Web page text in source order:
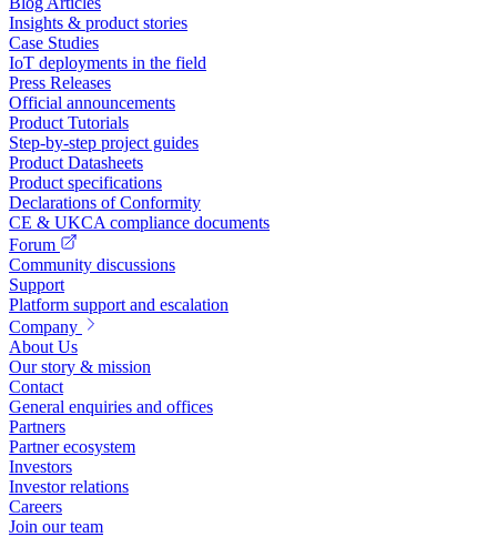
Insights & product stories
Case Studies
IoT deployments in the field
Press Releases
Official announcements
Product Tutorials
Step-by-step project guides
Product Datasheets
Product specifications
Declarations of Conformity
CE & UKCA compliance documents
Forum
Community discussions
Support
Platform support and escalation
Company
About Us
Our story & mission
Contact
General enquiries and offices
Partners
Partner ecosystem
Investors
Investor relations
Careers
Join our team